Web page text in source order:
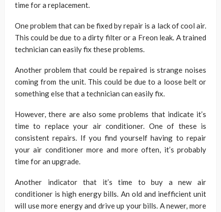
time for a replacement.
One problem that can be fixed by repair is a lack of cool air.
This could be due to a dirty filter or a Freon leak. A trained
technician can easily fix these problems.
Another problem that could be repaired is strange noises
coming from the unit. This could be due to a loose belt or
something else that a technician can easily fix.
However, there are also some problems that indicate it’s
time to replace your air conditioner. One of these is
consistent repairs. If you find yourself having to repair
your air conditioner more and more often, it’s probably
time for an upgrade.
Another indicator that it’s time to buy a new air
conditioner is high energy bills. An old and inefficient unit
will use more energy and drive up your bills. A newer, more